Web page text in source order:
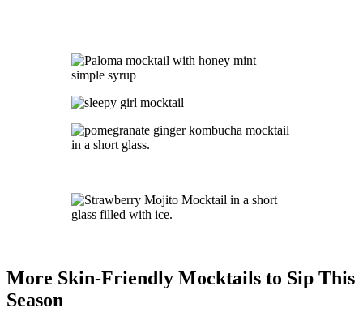
More Skin-Friendly Mocktails to Sip This
Season